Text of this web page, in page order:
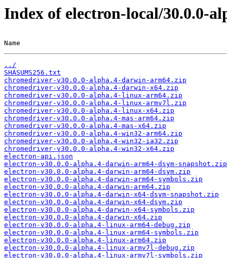
Index of electron-local/30.0.0-
Name
../
SHASUMS256.txt
chromedriver-v30.0.0-alpha.4-darwin-arm64.zip
chromedriver-v30.0.0-alpha.4-darwin-x64.zip
chromedriver-v30.0.0-alpha.4-linux-arm64.zip
chromedriver-v30.0.0-alpha.4-linux-armv7l.zip
chromedriver-v30.0.0-alpha.4-linux-x64.zip
chromedriver-v30.0.0-alpha.4-mas-arm64.zip
chromedriver-v30.0.0-alpha.4-mas-x64.zip
chromedriver-v30.0.0-alpha.4-win32-arm64.zip
chromedriver-v30.0.0-alpha.4-win32-ia32.zip
chromedriver-v30.0.0-alpha.4-win32-x64.zip
electron-api.json
electron-v30.0.0-alpha.4-darwin-arm64-dsym-snapshot.zip
electron-v30.0.0-alpha.4-darwin-arm64-dsym.zip
electron-v30.0.0-alpha.4-darwin-arm64-symbols.zip
electron-v30.0.0-alpha.4-darwin-arm64.zip
electron-v30.0.0-alpha.4-darwin-x64-dsym-snapshot.zip
electron-v30.0.0-alpha.4-darwin-x64-dsym.zip
electron-v30.0.0-alpha.4-darwin-x64-symbols.zip
electron-v30.0.0-alpha.4-darwin-x64.zip
electron-v30.0.0-alpha.4-linux-arm64-debug.zip
electron-v30.0.0-alpha.4-linux-arm64-symbols.zip
electron-v30.0.0-alpha.4-linux-arm64.zip
electron-v30.0.0-alpha.4-linux-armv7l-debug.zip
electron-v30.0.0-alpha.4-linux-armv7l-symbols.zip